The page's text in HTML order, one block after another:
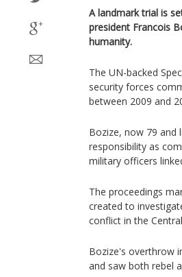
A landmark trial is
president Francois
humanity.
The UN-backed
security forces
between 2009 and
Bozize, now 79 and
responsibility as
military officers
The proceedings
created to
conflict in the
Bozize's overthrow
and saw both rebel